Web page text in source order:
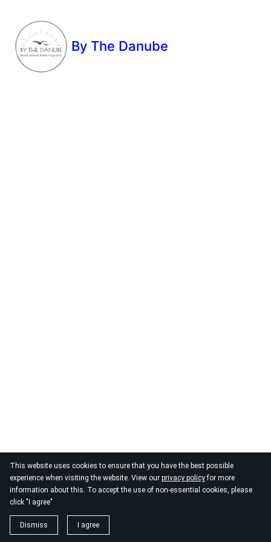
This website uses cookies to ensure that you have the best possible
experience when visiting the website. View our privacy policyfor more
information about this. To accept the use of non-essential cookies, please
click "I agree"
Dismiss I agree
By The Danube